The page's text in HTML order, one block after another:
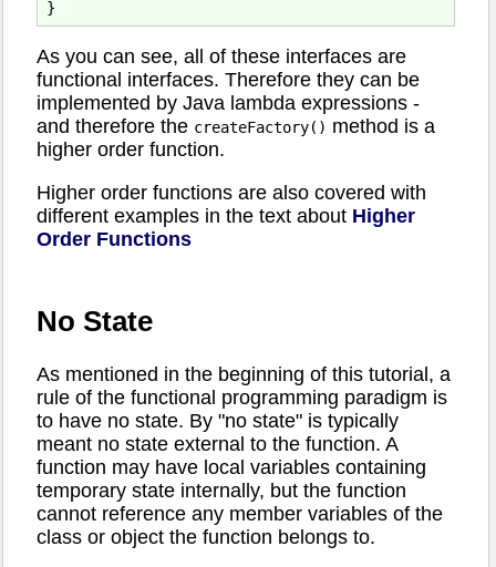
As you can see, all of these interfaces are
functional interfaces. Therefore they can be
implemented by Java lambda expressions -
and therefore the createFactory() method is a
higher order function.
Higher order functions are also covered with
different examples in the text about Higher
Order Functions
No State
As mentioned in the beginning of this tutorial, a
rule of the functional programming paradigm is
to have no state. By "no state" is typically
meant no state external to the function. A
function may have local variables containing
temporary state internally, but the function
cannot reference any member variables of the
class or object the function belongs to.